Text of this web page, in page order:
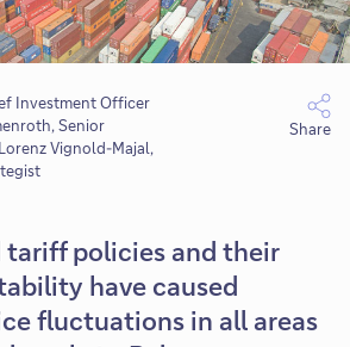
Investment Officer
Senior
Vignold-Majal,
Share
tariff policies and their
have caused
fluctuations in all areas